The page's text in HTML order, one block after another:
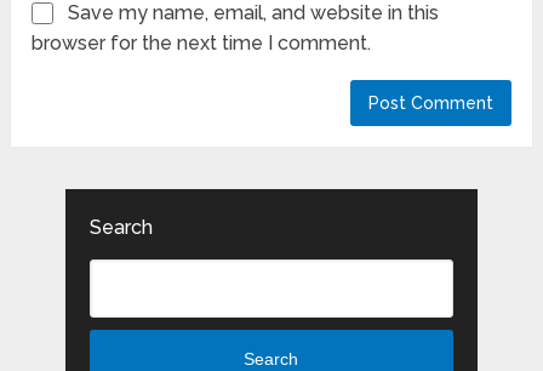
Save my name, email, and website in this
browser for the next time I comment.
Search
Search